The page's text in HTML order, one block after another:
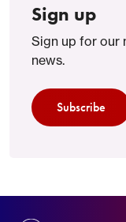
Sign up
Sign up for our
news.
Subscribe